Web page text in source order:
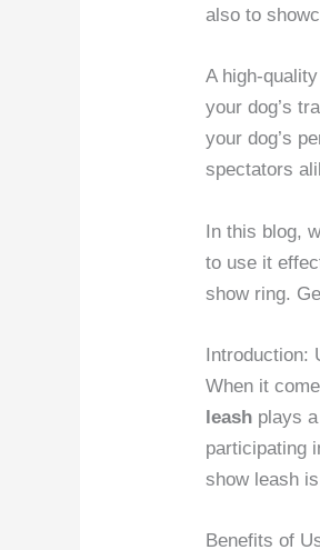
also to
A high-
your dog’s
your dog’s
spectators
In this blog,
to use it
show ring.
Introduction:
When it
leash plays
participating
show leash
Benefits of